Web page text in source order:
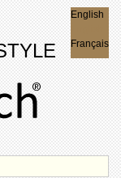
English
Français